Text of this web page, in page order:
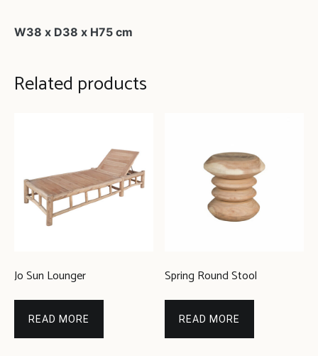
W38 x D38 x H75 cm
Related products
Jo Sun Lounger
READ MORE
Spring Round Stool
READ MORE